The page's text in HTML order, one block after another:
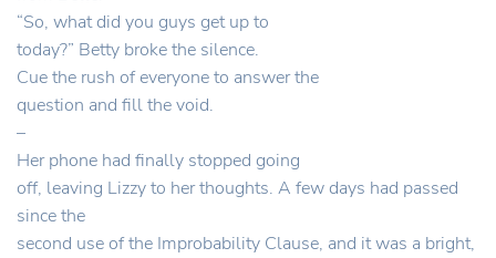
“So, what did you guys get up to
today?” Betty broke the silence.
Cue the rush of everyone to answer the
question and fill the void.
–
Her phone had finally stopped going
off, leaving Lizzy to her thoughts. A few days had passed
since the
second use of the Improbability Clause, and it was a bright,